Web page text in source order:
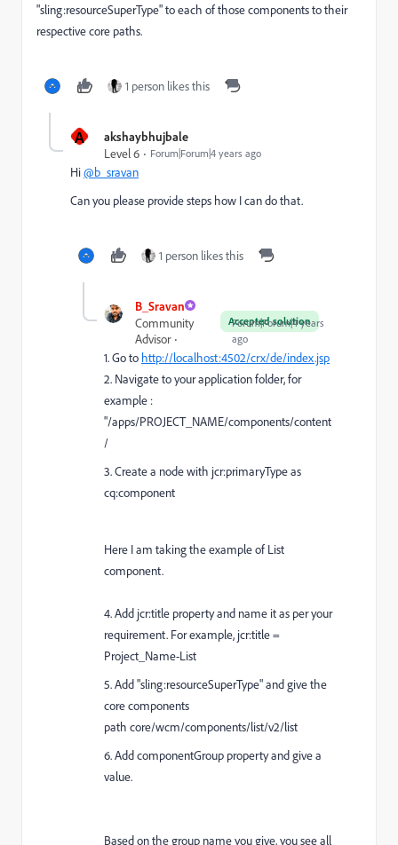
"sling:resourceSuperType" to each of those components to their
respective core paths.
1 person likes this
A
akshaybhujbale
Level 6
Forum|Forum|4 years ago
Hi@b_sravan
Can you please provide steps how I can do that.
1 person likes this
B_Sravan
Accepted solution
Community
Advisor
Forum|Forum|4 years
ago
1. Go to http://localhost:4502/crx/de/index.jsp
2. Navigate to your application folder, for
example :
"/apps/PROJECT_NAME/components/content
/
3. Create a node with jcr:primaryType as
cq:component
Here I am taking the example of List
component.
4. Add jcr:title property and name it as per your
requirement. For example, jcr:title =
Project_Name-List
5. Add "sling:resourceSuperType" and give the
core components
path core/wcm/components/list/v2/list
6. Add componentGroup property and give a
value.
Based on the group name you give, you see all